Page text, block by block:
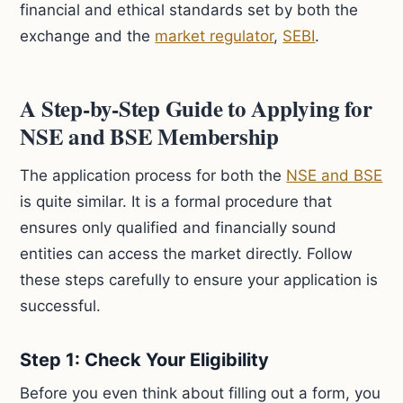
financial and ethical standards set by both the
exchange and the market regulator, SEBI.
A Step-by-Step Guide to Applying for
NSE and BSE Membership
The application process for both the NSE and BSE
is quite similar. It is a formal procedure that
ensures only qualified and financially sound
entities can access the market directly. Follow
these steps carefully to ensure your application is
successful.
Step 1: Check Your Eligibility
Before you even think about filling out a form, you